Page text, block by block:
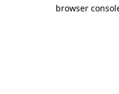
browser